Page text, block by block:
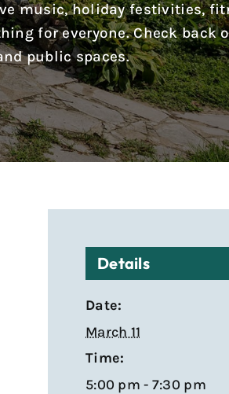
music, holiday festivities,
for everyone. Check back
public spaces.
Details
Date:
March 11
Time:
5:00 pm - 7:30 pm